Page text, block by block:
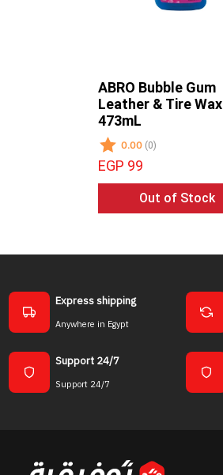
ABRO Bubble Gum
Leather & Tire Wax
473mL
0.00 (0)
EGP 99
Out of Stock
Express shipping
Anywhere in Egypt
Support 24/7
Support 24/7